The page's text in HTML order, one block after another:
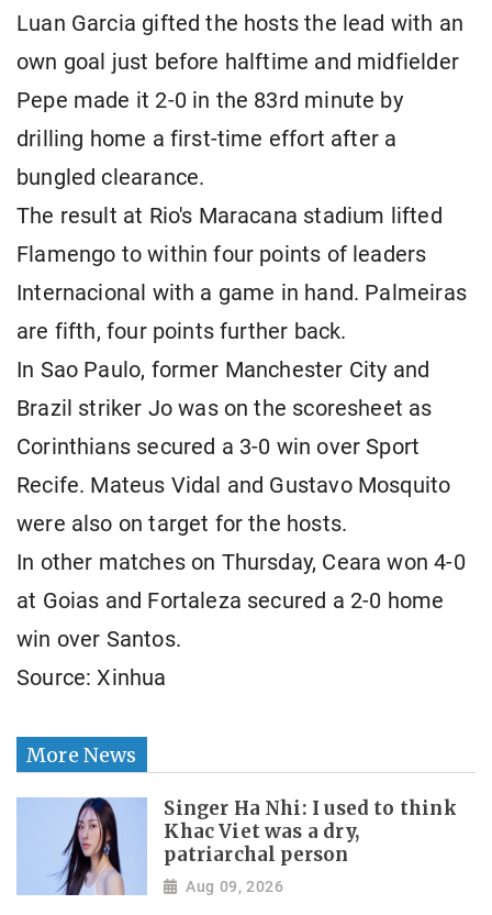
Luan Garcia gifted the hosts the lead with an
own goal just before halftime and midfielder
Pepe made it 2-0 in the 83rd minute by
drilling home a first-time effort after a
bungled clearance.
The result at Rio's Maracana stadium lifted
Flamengo to within four points of leaders
Internacional with a game in hand. Palmeiras
are fifth, four points further back.
In Sao Paulo, former Manchester City and
Brazil striker Jo was on the scoresheet as
Corinthians secured a 3-0 win over Sport
Recife. Mateus Vidal and Gustavo Mosquito
were also on target for the hosts.
In other matches on Thursday, Ceara won 4-0
at Goias and Fortaleza secured a 2-0 home
win over Santos.
Source: Xinhua
More News
Singer Ha Nhi: I used to think
Khac Viet was a dry,
patriarchal person
Aug 09, 2026